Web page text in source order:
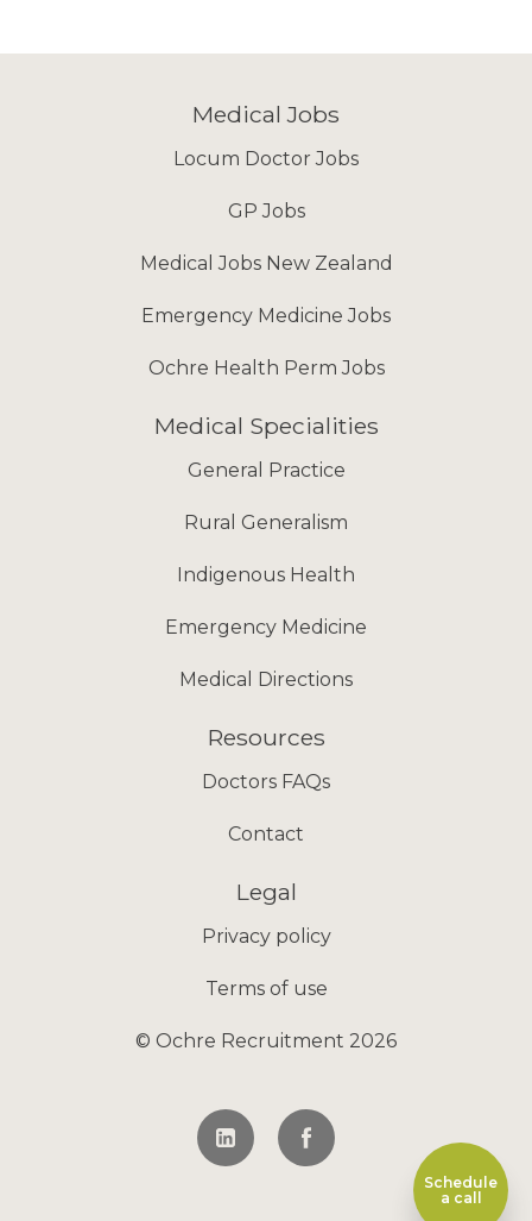
Schedule
a call
Medical Jobs
Locum Doctor Jobs
GP Jobs
Medical Jobs New Zealand
Emergency Medicine Jobs
Ochre Health Perm Jobs
Medical Specialities
General Practice
Rural Generalism
Indigenous Health
Emergency Medicine
Medical Directions
Resources
Doctors FAQs
Contact
Legal
Privacy policy
Terms of use
© Ochre Recruitment 2026